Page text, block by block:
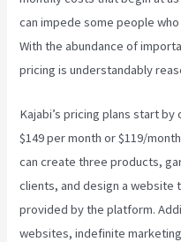
can impede some people
With the abundance of
pricing is understandably
Kajabi’s pricing plans start
$149 per month or $119/
can create three products,
clients, and design a website
provided by the platform.
websites, indefinite